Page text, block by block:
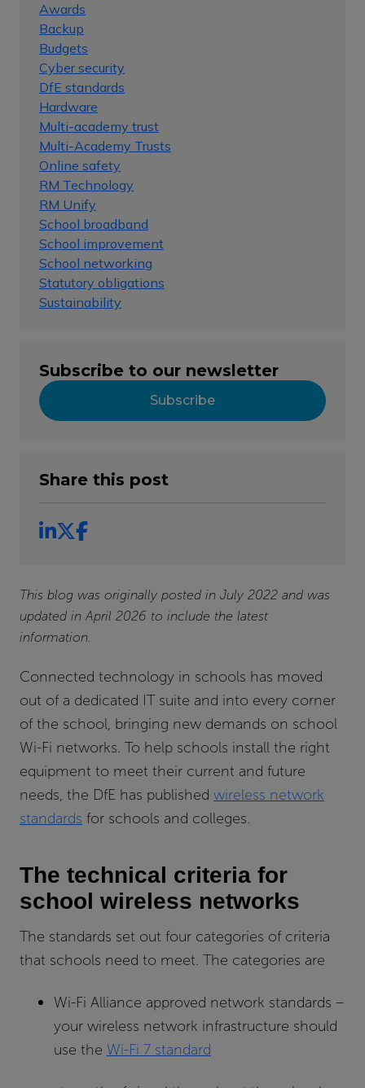
This blog was originally posted in July 2022 and was
updated in April 2026 to include the latest
information.
Connected technology in schools has moved
out of a dedicated IT suite and into every corner
of the school, bringing new demands on school
Wi-Fi networks. To help schools install the right
equipment to meet their current and future
needs, the DfE has published wireless network
standards for schools and colleges.
The technical criteria for
school wireless networks
The standards set out four categories of criteria
that schools need to meet. The categories are
Wi-Fi Alliance approved network standards –
your wireless network infrastructure should
use the Wi-Fi 7 standard
Awards
Backup
Budgets
Cyber security
DfE standards
Hardware
Multi-academy trust
Multi-Academy Trusts
Online safety
RM Technology
RM Unify
School broadband
School improvement
School networking
Statutory obligations
Sustainability
Subscribe to our newsletter
Subscribe
Share this post